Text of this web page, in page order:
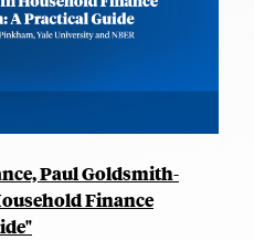
Paul Goldsmith-
Finance